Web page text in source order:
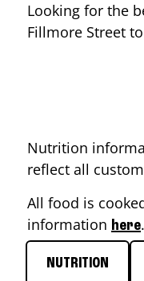
Looking for the
Fillmore Street
Nutrition
reflect all
All food is
information here.
NUTRITION